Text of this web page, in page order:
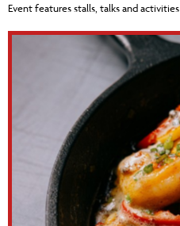
Event features stalls, talks and activities